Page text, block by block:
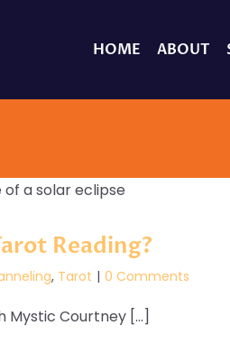
HOME ABOUT
Reading?
, Tarot | 0 Comments
Mystic Courtney [...]